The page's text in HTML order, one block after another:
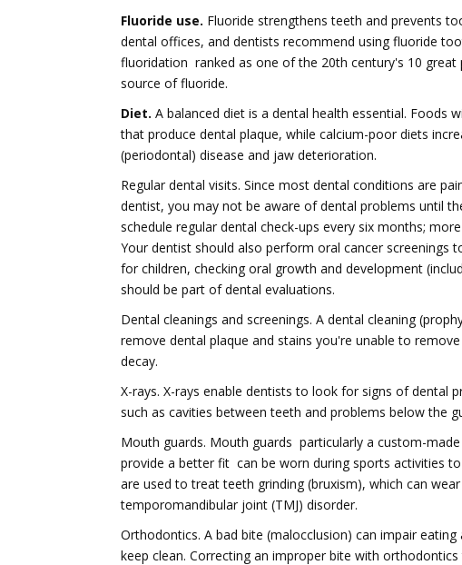
Fluoride use. Fluoride strengthens teeth and prevents
dental offices, and dentists recommend using fluoride
fluoridation  ranked as one of the 20th century's 10
source of fluoride.
Diet. A balanced diet is a dental health essential. Foods
that produce dental plaque, while calcium-poor diets
(periodontal) disease and jaw deterioration.
Regular dental visits. Since most dental conditions are
dentist, you may not be aware of dental problems until
schedule regular dental check-ups every six months;
Your dentist should also perform oral cancer screenings
for children, checking oral growth and development
should be part of dental evaluations.
Dental cleanings and screenings. A dental cleaning
remove dental plaque and stains you're unable to
decay.
X-rays. X-rays enable dentists to look for signs of dental
such as cavities between teeth and problems below the
Mouth guards. Mouth guards  particularly a custom-
provide a better fit  can be worn during sports activities
are used to treat teeth grinding (bruxism), which can
temporomandibular joint (TMJ) disorder.
Orthodontics. A bad bite (malocclusion) can impair
keep clean. Correcting an improper bite with